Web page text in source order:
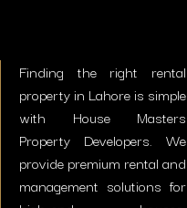
Finding the right rental
property in Lahoreis simple
with House Masters
Property Developers. We
provide premium rental and
management solutions for